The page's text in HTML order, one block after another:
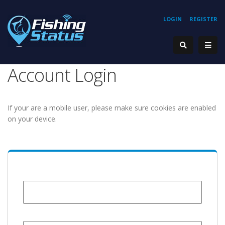
REGISTER
LOGIN
Account Login
If your are a mobile user, please make sure cookies are enabled
on your device.